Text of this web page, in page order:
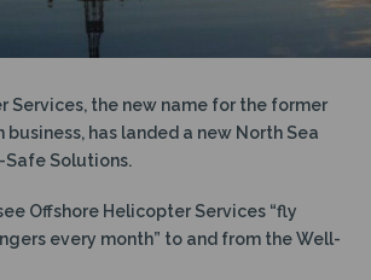
Services, the new name for the former
business, has landed a new North Sea
Solutions.
Offshore Helicopter Services “fly
every month” to and from the Well-